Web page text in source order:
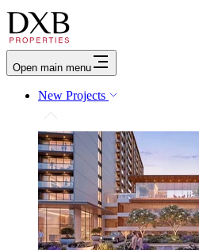
Open main menu
New Projects